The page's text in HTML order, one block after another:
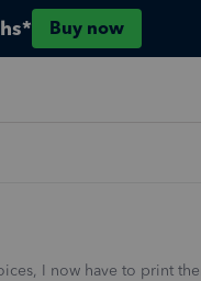
Buy now
I now have to print